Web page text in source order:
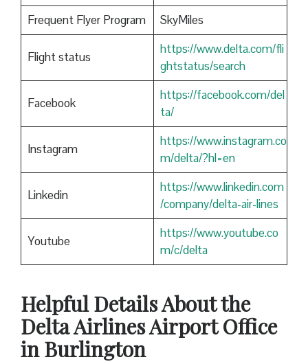
Frequent Flyer Program
SkyMiles
Flight status
https://www.delta.com/fli
ghtstatus/search
Facebook
https://facebook.com/del
ta/
Instagram
https://www.instagram.co
m/delta/?hl=en
Linkedin
https://www.linkedin.com
/company/delta-air-lines
Youtube
https://www.youtube.co
m/c/delta
Helpful Details About the
Delta Airlines Airport Office
in Burlington